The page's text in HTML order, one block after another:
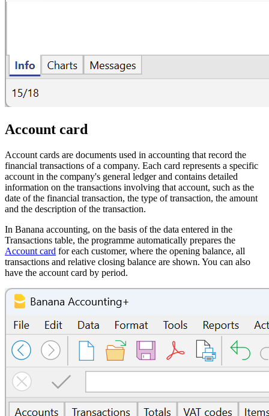
Account card
Account cards are documents used in accounting that record the
financial transactions of a company. Each card represents a specific
account in the company's general ledger and contains detailed
information on the transactions involving that account, such as the
date of the financial transaction, the type of transaction, the amount
and the description of the transaction.
In Banana accounting, on the basis of the data entered in the
Transactions table, the programme automatically prepares the
Account card for each customer, where the opening balance, all
transactions and relative closing balance are shown. You can also
have the account card by period.